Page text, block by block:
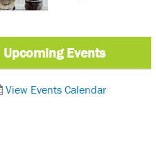
Upcoming Events
View Events Calendar